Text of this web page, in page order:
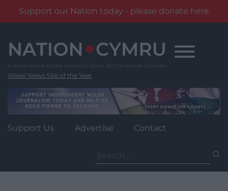
Support our Nation today - please donate here
content
Wales' News Site of the Year
Support Us Advertise Contact
for: